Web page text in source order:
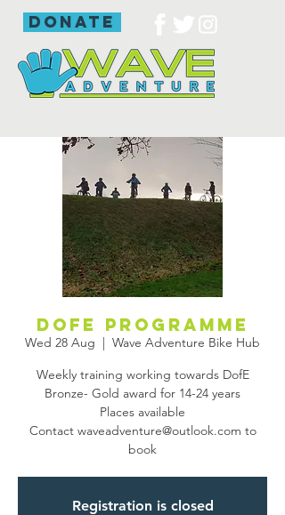
donate
DofE programme
Wed 28 Aug
  |
Wave Adventure Bike Hub
Weekly training working towards DofE
Bronze- Gold award for 14-24 years
Places available
Contact waveadventure@outlook.com to
book
Registration is closed